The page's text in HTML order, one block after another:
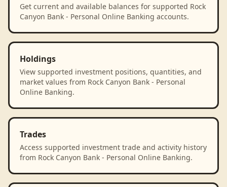
Get current and available balances for supported Rock
Canyon Bank - Personal Online Banking accounts.
Holdings
View supported investment positions, quantities, and
market values from Rock Canyon Bank - Personal
Online Banking.
Trades
Access supported investment trade and activity history
from Rock Canyon Bank - Personal Online Banking.